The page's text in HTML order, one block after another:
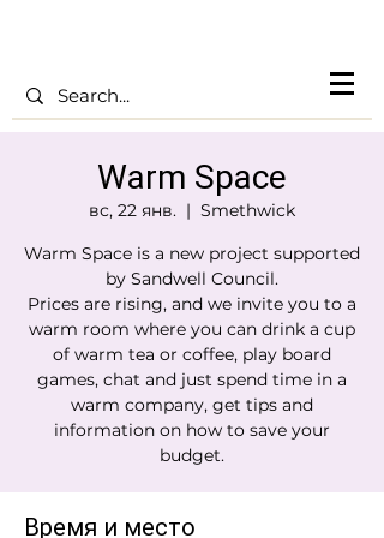
Warm Space
вс, 22 янв.
  |
Smethwick
Warm Space is a new project supported
by Sandwell Council.
Prices are rising, and we invite you to a
warm room where you can drink a cup
of warm tea or coffee, play board
games, chat and just spend time in a
warm company, get tips and
information on how to save your
budget.
Время и место